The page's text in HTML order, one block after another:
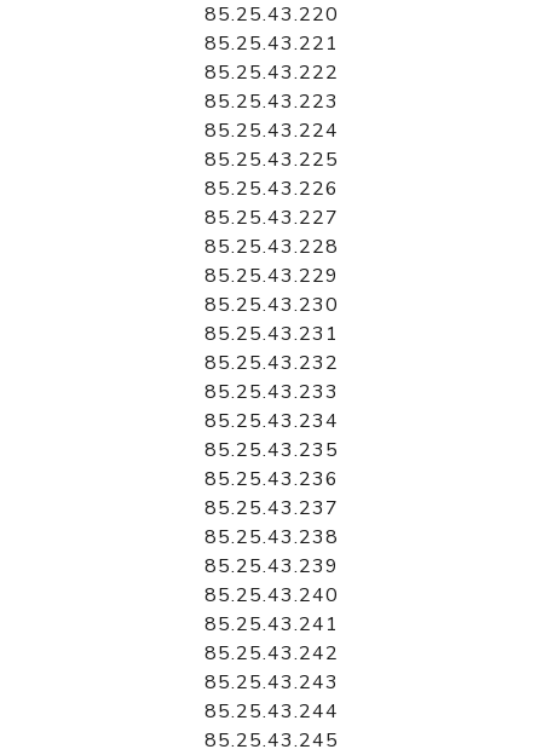
85.25.43.220
85.25.43.221
85.25.43.222
85.25.43.223
85.25.43.224
85.25.43.225
85.25.43.226
85.25.43.227
85.25.43.228
85.25.43.229
85.25.43.230
85.25.43.231
85.25.43.232
85.25.43.233
85.25.43.234
85.25.43.235
85.25.43.236
85.25.43.237
85.25.43.238
85.25.43.239
85.25.43.240
85.25.43.241
85.25.43.242
85.25.43.243
85.25.43.244
85.25.43.245